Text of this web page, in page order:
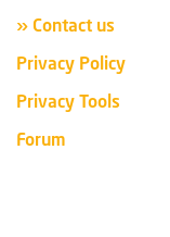
» Contact us
Privacy Policy
Privacy Tools
Forum